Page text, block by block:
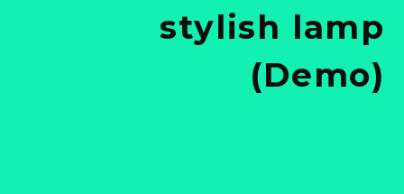
stylish lamp
(Demo)